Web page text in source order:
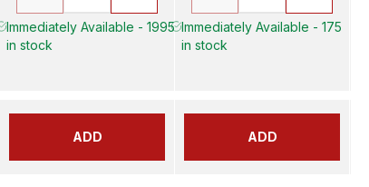
Immediately Available - 1995
in stock
ADD
Immediately Available - 175
in stock
ADD